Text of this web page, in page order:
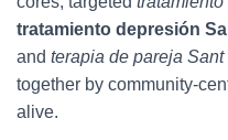
tratamiento depresión
and terapia de pareja Sant
together by community-
alive.